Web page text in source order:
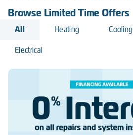
Browse Limited Time Offers
All Heating Cooling
Electrical